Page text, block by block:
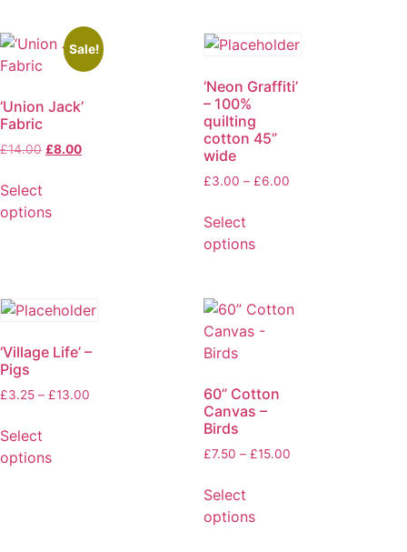
Sale!
‘Union Jack’
Fabric
£14.00 £8.00
Select
options
‘Neon Graffiti’
– 100%
quilting
cotton 45”
wide
£3.00 – £6.00
Select
options
‘Village Life’ –
Pigs
£3.25 – £13.00
Select
options
60” Cotton
Canvas –
Birds
£7.50 – £15.00
Select
options